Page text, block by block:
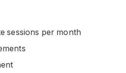
sessions per month